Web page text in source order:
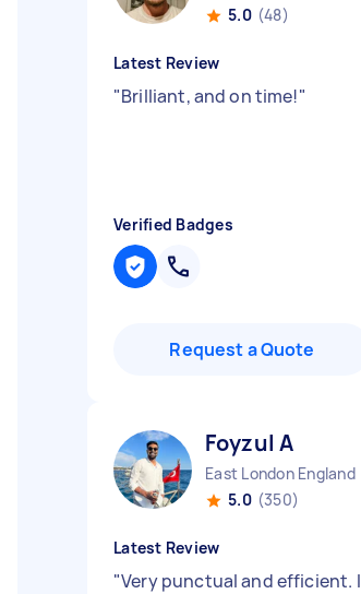
5.0 (48)
Latest Review
"Brilliant, and on time!"
Verified Badges
Request a Quote
Foyzul A
East London England
5.0 (350)
Latest Review
"Very punctual and efficient. I